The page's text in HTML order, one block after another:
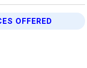
OFFERED